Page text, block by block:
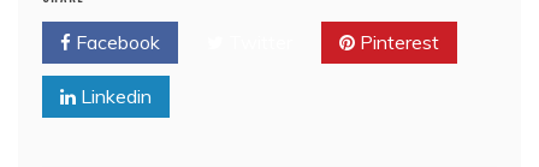
Facebook Pinterest
Linkedin